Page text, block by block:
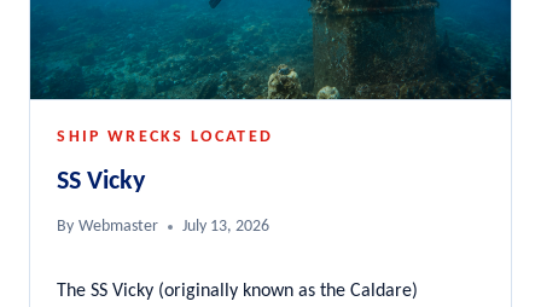
SHIP WRECKS LOCATED
SS Vicky
By Webmaster July 13, 2026
The SS Vicky (originally known as the Caldare)